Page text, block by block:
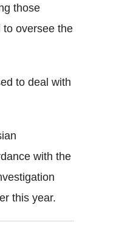
those
to oversee the
to deal with
with the
this year.